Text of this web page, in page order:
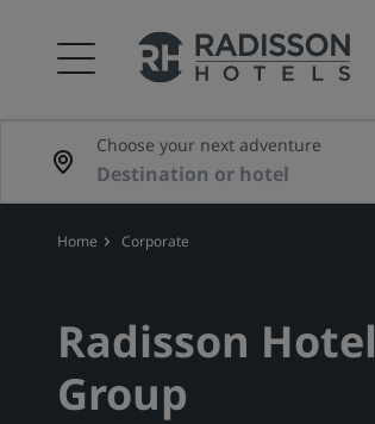
Choose your next adventure
Home Corporate
Radisson Hotel
Group